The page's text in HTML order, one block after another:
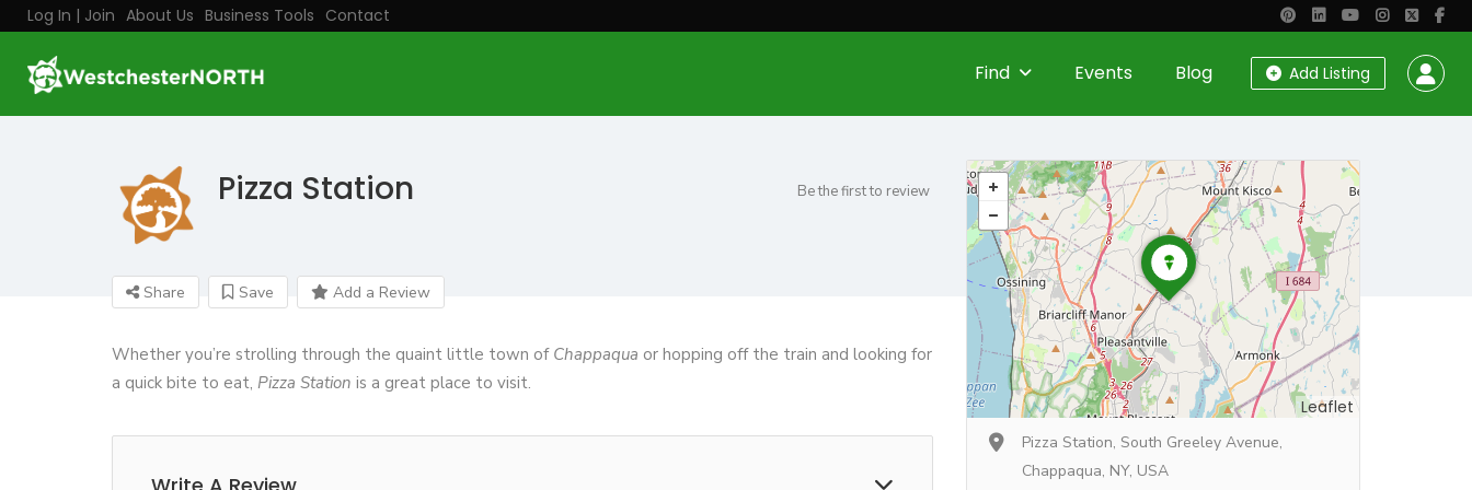
Log In | Join About Us Business Tools Contact
Add Listing
Find Events Blog
Pizza Station Be the first to review
Share Save Add a Review
Whether you’re strolling through the quaint little town of Chappaqua or hopping off the train and looking for
a quick bite to eat, Pizza Station is a great place to visit.
Leaflet
Pizza Station, South Greeley Avenue,
Chappaqua, NY, USA